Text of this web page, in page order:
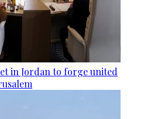
in Jordan to forge united